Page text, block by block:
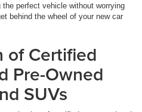
perfect vehicle without worrying
behind the wheel of your new car
of Certified
Pre-Owned
SUVs